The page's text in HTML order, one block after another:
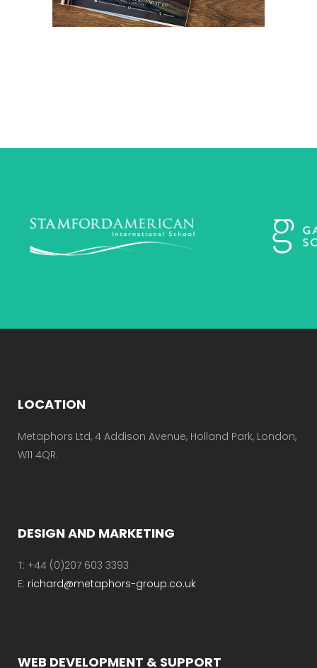
LOCATION
Metaphors Ltd, 4 Addison Avenue, Holland Park, London,
W11 4QR.
DESIGN AND MARKETING
T: +44 (0)207 603 3393
E: richard@metaphors-group.co.uk
WEB DEVELOPMENT & SUPPORT